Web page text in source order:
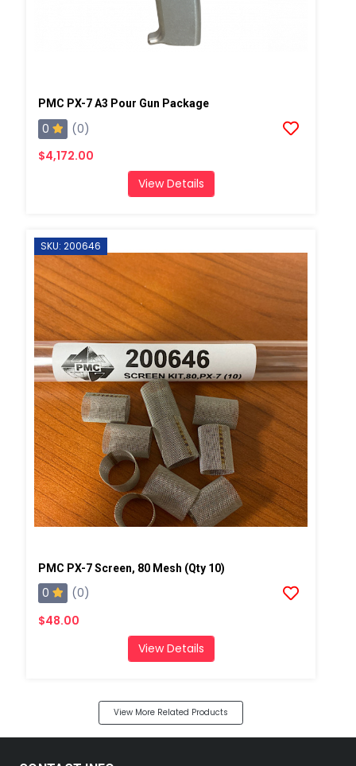
PMC PX-7 A3 Pour Gun Package
0
(0)
$4,172.00
View Details
SKU: 200646
PMC PX-7 Screen, 80 Mesh (Qty 10)
0
(0)
$48.00
View Details
View More Related Products